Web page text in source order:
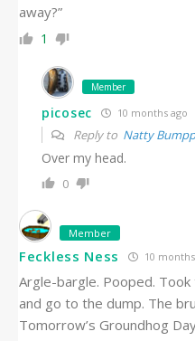
away?”
1
Member
picosec 10 months ago
Reply to Natty
Over my head.
0
Member
Feckless Ness 10
Argle-bargle. Pooped.
and go to the dump. The
Tomorrow’s Groundhog